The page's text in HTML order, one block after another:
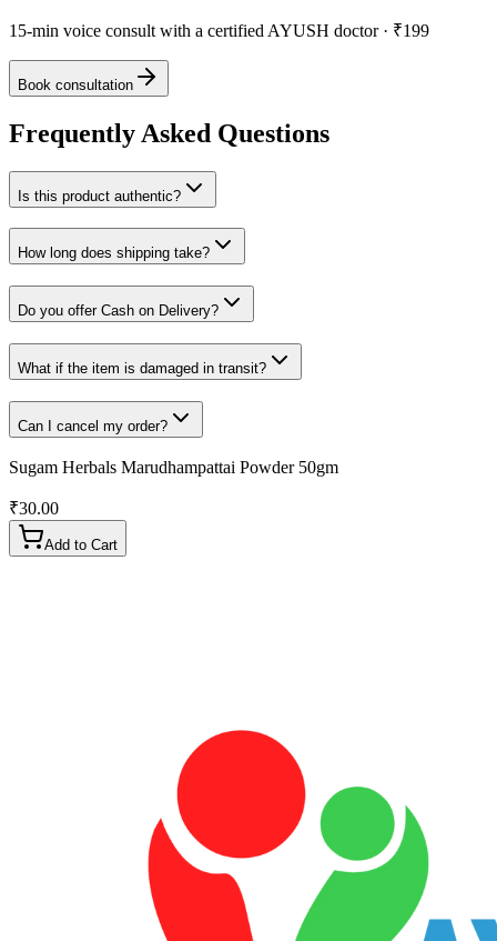
15-min voice consult with a certified AYUSH doctor · ₹199
Book consultation
Frequently Asked Questions
Is this product authentic?
How long does shipping take?
Do you offer Cash on Delivery?
What if the item is damaged in transit?
Can I cancel my order?
Sugam Herbals Marudhampattai Powder 50gm
₹30.00
Add to Cart